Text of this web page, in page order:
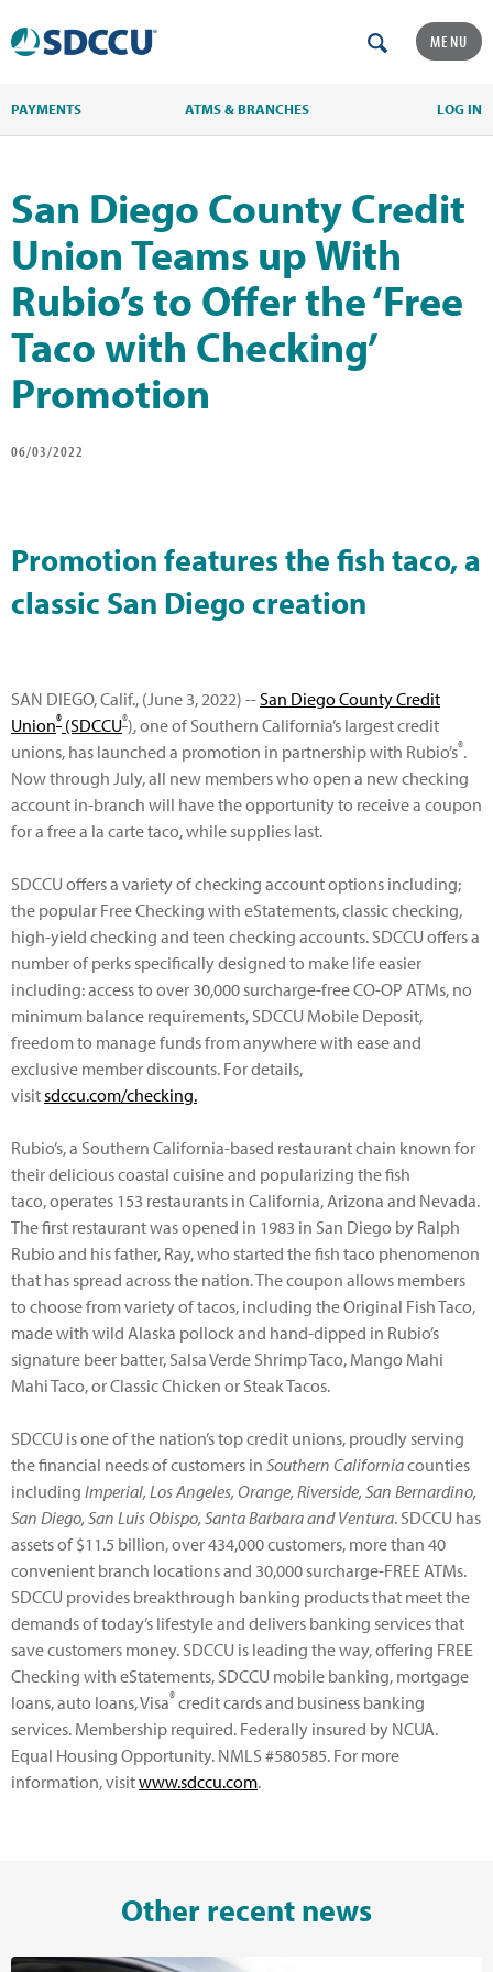
MENU
PAYMENTS ATMS & BRANCHES LOG IN
San Diego County Credit
Union Teams up With
Rubio’s to Offer the ‘Free
Taco with Checking’
Promotion
06/03/2022
Promotion features the fish taco, a
classic San Diego creation
SAN DIEGO, Calif., (June 3, 2022) -- San Diego County Credit
Union® (SDCCU®), one of Southern California’s largest credit
unions, has launched a promotion in partnership with Rubio’s®.
Now through July, all new members who open a new checking
account in-branch will have the opportunity to receive a coupon
for a free a la carte taco, while supplies last.
SDCCU offers a variety of checking account options including;
the popular Free Checking with eStatements, classic checking,
high-yield checking and teen checking accounts. SDCCU offers a
number of perks specifically designed to make life easier
including: access to over 30,000 surcharge-free CO-OP ATMs, no
minimum balance requirements, SDCCU Mobile Deposit,
freedom to manage funds from anywhere with ease and
exclusive member discounts. For details,
visitsdccu.com/checking.
Rubio’s, a Southern California-based restaurant chain known for
their delicious coastal cuisine and popularizing the fish
taco, operates 153 restaurants in California, Arizona and Nevada.
The first restaurant was opened in 1983 in San Diego by Ralph
Rubio and his father, Ray, who started the fish taco phenomenon
that has spread across the nation. The coupon allows members
to choose from variety of tacos, including the Original Fish Taco,
made with wild Alaska pollock and hand-dipped in Rubio’s
signature beer batter, Salsa Verde Shrimp Taco, Mango Mahi
Mahi Taco, or Classic Chicken or Steak Tacos.
SDCCU is one of the nation’s top credit unions, proudly serving
the financial needs of customers in Southern Californiacounties
including Imperial, Los Angeles, Orange, Riverside, San Bernardino,
San Diego, San Luis Obispo, Santa Barbara and Ventura. SDCCU has
assets of $11.5 billion, over 434,000 customers, more than 40
convenient branch locations and 30,000 surcharge-FREE ATMs.
SDCCU provides breakthrough banking products that meet the
demands of today’s lifestyle and delivers banking services that
save customers money. SDCCU is leading the way, offering FREE
Checking with eStatements, SDCCU mobile banking, mortgage
loans, auto loans, Visa® credit cards and business banking
services. Membership required. Federally insured by NCUA.
Equal Housing Opportunity. NMLS #580585. For more
information, visitwww.sdccu.com.
Other recent news